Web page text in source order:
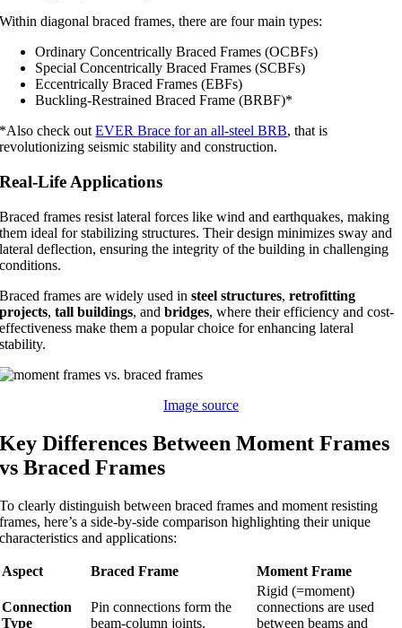
Within diagonal braced frames, there are four main types:
Ordinary Concentrically Braced Frames (OCBFs)
Special Concentrically Braced Frames (SCBFs)
Eccentrically Braced Frames (EBFs)
Buckling-Restrained Braced Frame (BRBF)*
*Also check outEVER Brace for an all-steel BRB, that is
revolutionizing seismic stability and construction.
Real-Life Applications
Braced frames resist lateral forces like wind and earthquakes, making
them ideal for stabilizing structures. Their design minimizes sway and
lateral deflection, ensuring the integrity of the building in challenging
conditions.
Braced frames are widely used insteel structures,retrofitting
projects,tall buildings, andbridges, where their efficiency and cost-
effectiveness make them a popular choice for enhancing lateral
stability.
Image source
Key Differences Between Moment Frames
vs Braced Frames
To clearly distinguish between braced frames and moment resisting
frames, here’s a side-by-side comparison highlighting their unique
characteristics and applications:
Aspect Braced Frame Moment Frame
Connection
Type
Pin connections form the
beam-column joints.
Rigid (=moment)
connections are used
between beams and